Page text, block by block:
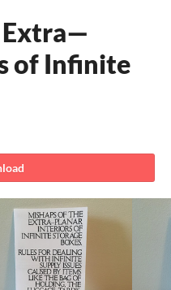
Extra—
of Infinite